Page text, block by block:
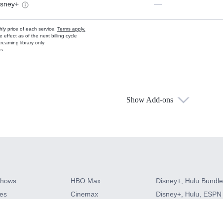
—
price of each service. Terms apply.
effect as of the next billing cycle
library only
ons
Show Add-ons
HBO Max
Cinemax
Disney+, Hulu Bundle
Disney+, Hulu, ESPN